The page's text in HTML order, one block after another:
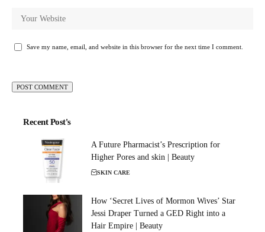
Save my name, email, and website in this browser for the next time I comment.
Recent Post's
A Future Pharmacist’s Prescription for
Higher Pores and skin | Beauty
SKIN CARE
How ‘Secret Lives of Mormon Wives’ Star
Jessi Draper Turned a GED Right into a
Hair Empire | Beauty